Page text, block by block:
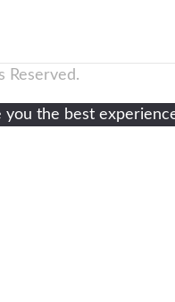
Reserved.
the best